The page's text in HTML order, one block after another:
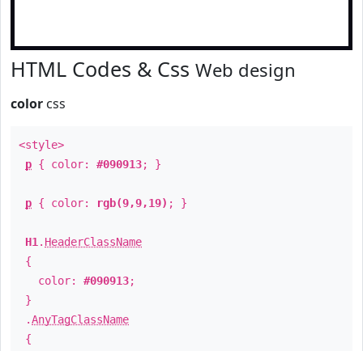
HTML Codes & Css Web design
color css
<style>
p { color: #090913; }
p { color: rgb(9,9,19) ; }
H1 . HeaderClassName
{
color: #090913;
}
.AnyTagClassName
{